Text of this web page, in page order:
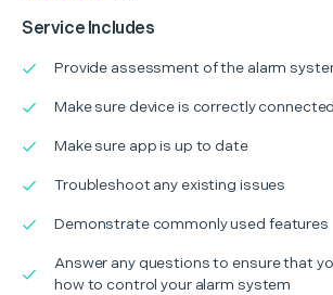
Service Includes
Provide assessment of the alarm
Make sure device is correctly
Make sure app is up to date
Troubleshoot any existing issues
Demonstrate commonly used features
Answer any questions to ensure that
how to control your alarm system